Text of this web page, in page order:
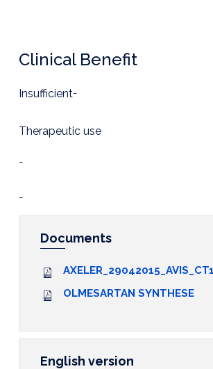
Clinical Benefit
Insufficient-
Therapeutic use
-
-
Documents
OLMESARTAN SYNTHESE
English version